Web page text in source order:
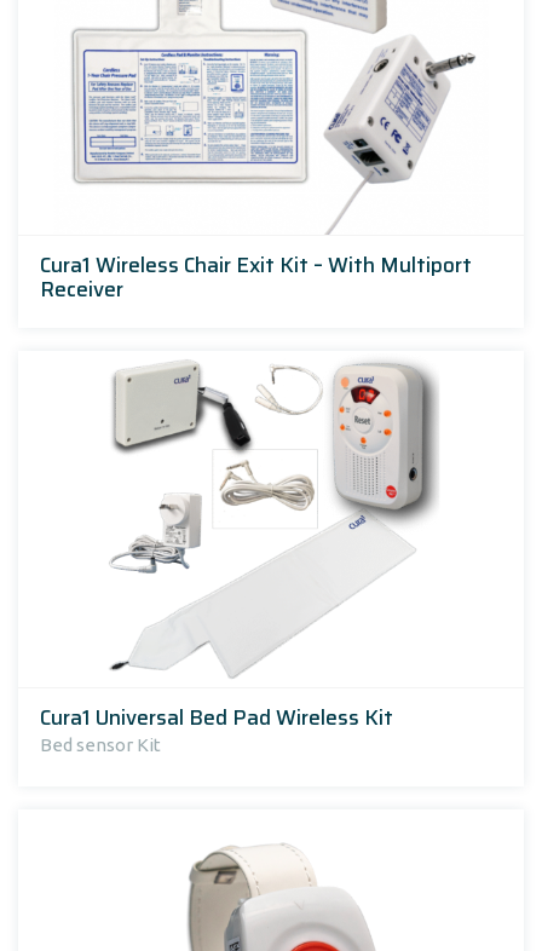
Cura1 Wireless Chair Exit Kit – With Multiport
Receiver
Cura1 Universal Bed Pad Wireless Kit
Bed sensor Kit